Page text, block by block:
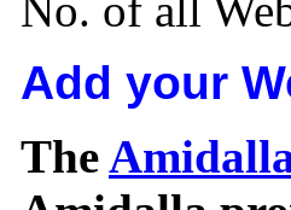
Add your
The